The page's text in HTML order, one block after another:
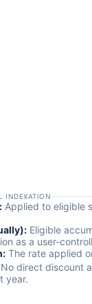
INDEXATION
Applied to eligible
Eligible
as a user-
The rate applied
No direct discount
year.